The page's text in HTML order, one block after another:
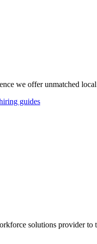
we offer unmatched
guides
solutions provider to